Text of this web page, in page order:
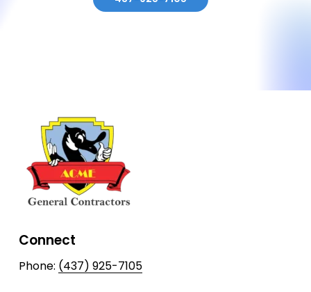
Connect
Phone: (437) 925-7105